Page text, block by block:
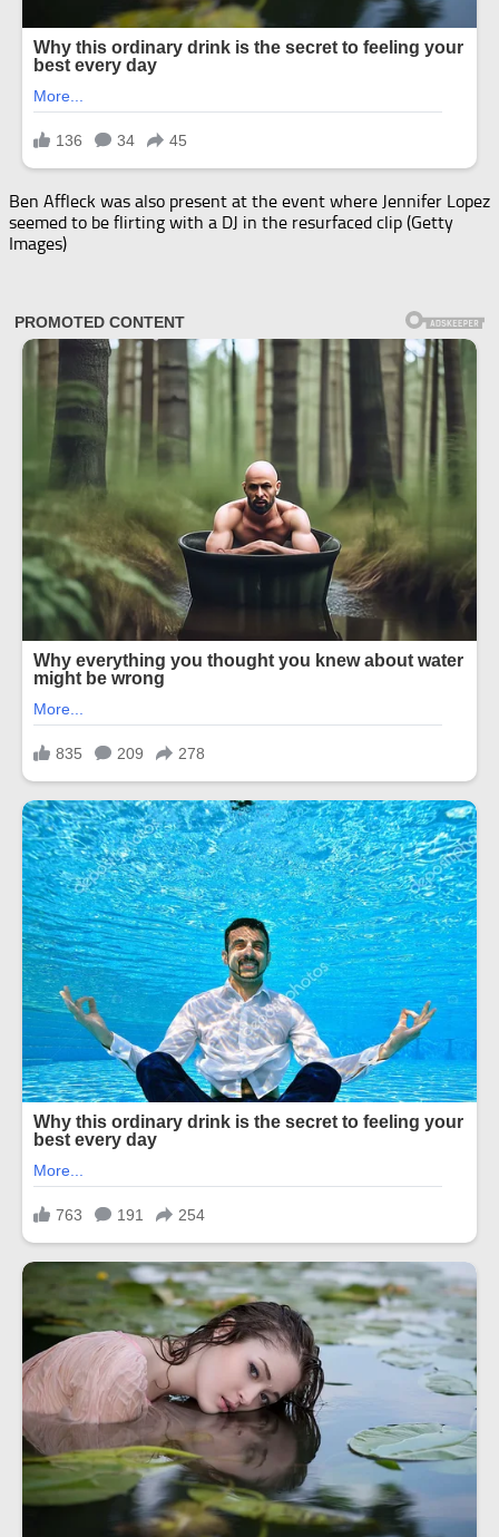
Ben Affleck was also present at the event where Jennifer Lopez
seemed to be flirting with a DJ in the resurfaced clip (Getty
Images)